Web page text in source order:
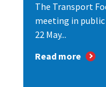
The Transport
meeting in
22 May...
Read more